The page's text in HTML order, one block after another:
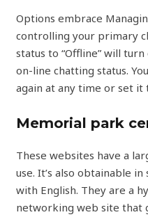
Options embrace
controlling your primary
status to “Offline” will
on-line chatting status.
again at any time or set it
Memorial park
These websites have a
use. It’s also obtainable
with English. They are a
networking web site that